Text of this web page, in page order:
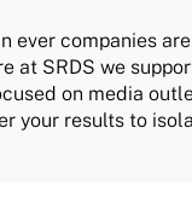
ever companies
at SRDS we
on media
your results to